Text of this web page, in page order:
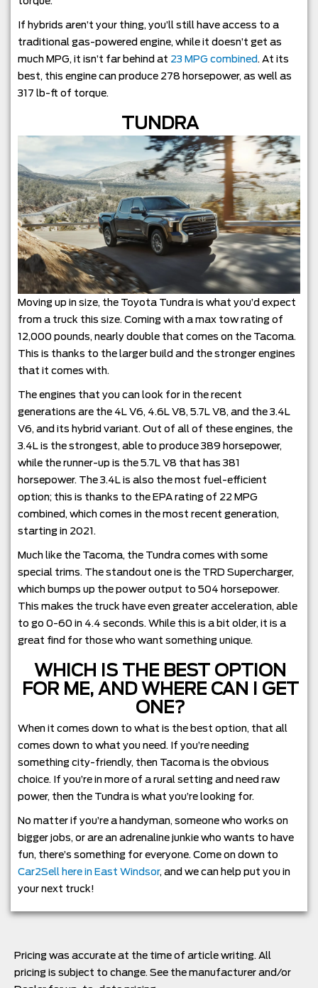
If hybrids aren’t your thing, you’ll still have access to a
traditional gas-powered engine, while it doesn’t get as
much MPG, it isn’t far behind at 23 MPG combined. At its
best, this engine can produce 278 horsepower, as well as
317 lb-ft of torque.
TUNDRA
Moving up in size, the Toyota Tundra is what you’d expect
from a truck this size. Coming with a max tow rating of
12,000 pounds, nearly double that comes on the Tacoma.
This is thanks to the larger build and the stronger engines
that it comes with.
The engines that you can look for in the recent
generations are the 4L V6, 4.6L V8, 5.7L V8, and the 3.4L
V6, and its hybrid variant. Out of all of these engines, the
3.4L is the strongest, able to produce 389 horsepower,
while the runner-up is the 5.7L V8 that has 381
horsepower. The 3.4L is also the most fuel-efficient
option; this is thanks to the EPA rating of 22 MPG
combined, which comes in the most recent generation,
starting in 2021.
Much like the Tacoma, the Tundra comes with some
special trims. The standout one is the TRD Supercharger,
which bumps up the power output to 504 horsepower.
This makes the truck have even greater acceleration, able
to go 0-60 in 4.4 seconds. While this is a bit older, it is a
great find for those who want something unique.
WHICH IS THE BEST OPTION
FOR ME, AND WHERE CAN I GET
ONE?
When it comes down to what is the best option, that all
comes down to what you need. If you’re needing
something city-friendly, then Tacoma is the obvious
choice. If you’re in more of a rural setting and need raw
power, then the Tundra is what you’re looking for.
No matter if you’re a handyman, someone who works on
bigger jobs, or are an adrenaline junkie who wants to have
fun, there’s something for everyone. Come on down to
Car2Sell here in East Windsor, and we can help put you in
your next truck!
Pricing was accurate at the time of article writing. All
pricing is subject to change. See the manufacturer and/or